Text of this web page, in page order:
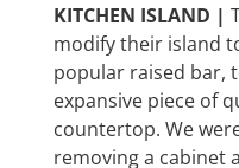
KITCHEN ISLAND |
modify their island
popular raised bar,
expansive piece of
countertop. We
removing a cabinet